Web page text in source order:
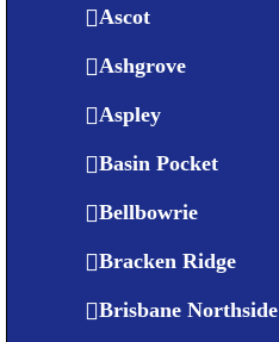
Ascot
Ashgrove
Aspley
Basin Pocket
Bellbowrie
Bracken Ridge
Brisbane Northside